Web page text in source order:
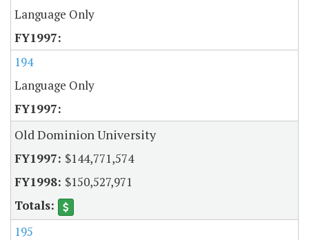
Language Only
194
Language Only
Old Dominion University
$144,771,574
$150,527,971
195